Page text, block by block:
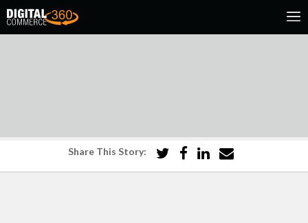
Share This Story: